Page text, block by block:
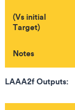
(Vs initial
Target)
Notes
LAAA2f Outputs: